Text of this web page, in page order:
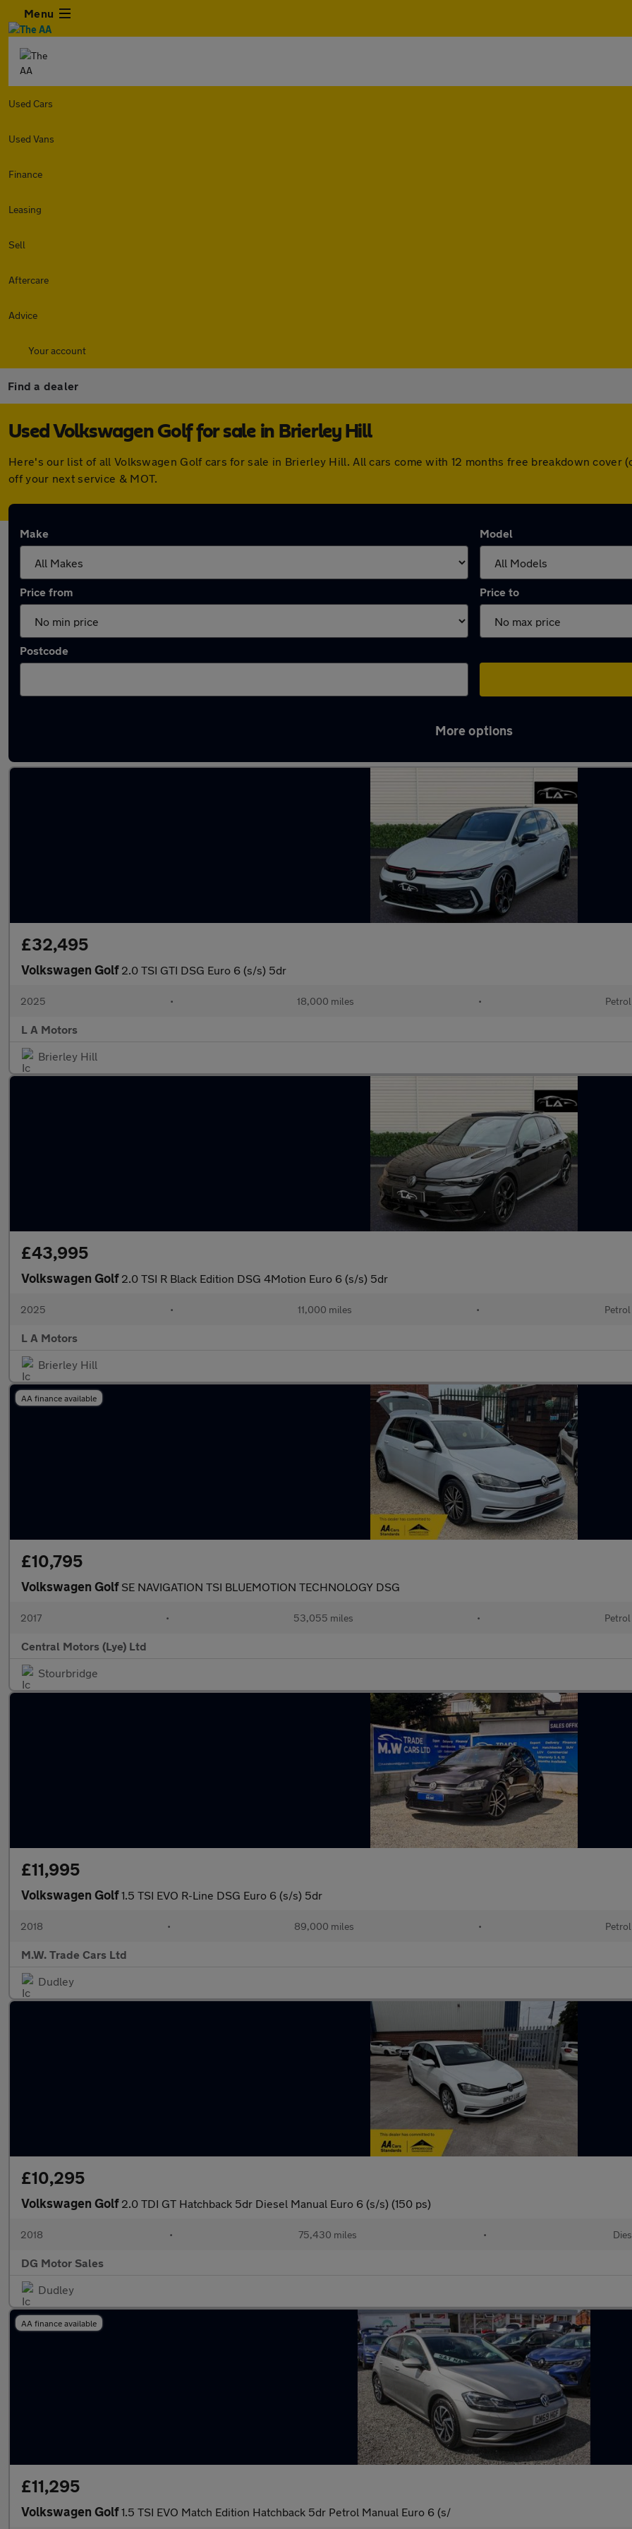
Menu
Used Cars
Used Vans
Finance
Leasing
Sell
Aftercare
Advice
Your account
Find a dealer
Used Volkswagen Golf for sale in Brierley Hill
Here's our list of all Volkswagen Golf cars for sale in Brierley Hill. All cars come with 12 months free breakdown cover
off your next service & MOT.
Make Model
Price from Price to
Postcode
More options
£32,495
Volkswagen Golf 2.0 TSI GTI DSG Euro 6 (s/s) 5dr
2025 • 18,000 miles • Petrol
L A Motors
Brierley Hill
£43,995
Volkswagen Golf 2.0 TSI R Black Edition DSG 4Motion Euro 6 (s/s) 5dr
2025 • 11,000 miles • Petrol
L A Motors
Brierley Hill
AA finance available
£10,795
Volkswagen Golf SE NAVIGATION TSI BLUEMOTION TECHNOLOGY DSG
2017 • 53,055 miles • Petrol
Central Motors (Lye) Ltd
Stourbridge
£11,995
Volkswagen Golf1.5 TSI EVO R-Line DSG Euro 6 (s/s) 5dr
2018 • 89,000 miles • Petrol
M.W. Trade Cars Ltd
Dudley
£10,295
Volkswagen Golf 2.0 TDI GT Hatchback 5dr Diesel Manual Euro 6 (s/s) (150 ps)
2018 • 75,430 miles •
DG Motor Sales
Dudley
AA finance available
£11,295
Volkswagen Golf1.5 TSI EVO Match Edition Hatchback 5dr Petrol Manual Euro 6 (s/